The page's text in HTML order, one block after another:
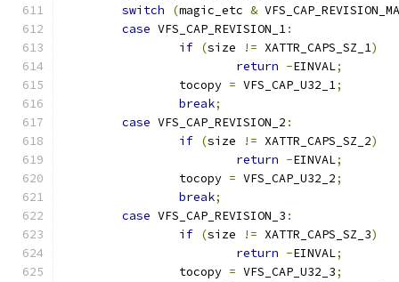
switch
(magic_etc &
case VFS_CAP_REVISION_1:
if (size != XATTR_CAPS_SZ_1)
return -EINVAL;
		tocopy
= VFS_CAP_U32_1;
break;
case VFS_CAP_REVISION_2 :
if (size != XATTR_CAPS_SZ_2)
return -EINVAL;
		tocopy
= VFS_CAP_U32_2;
break;
case VFS_CAP_REVISION_3 :
if (size != XATTR_CAPS_SZ_3)
return -EINVAL;
		tocopy
= VFS_CAP_U32_3;